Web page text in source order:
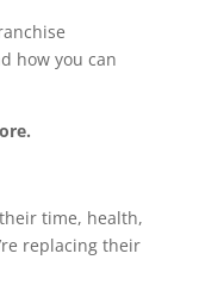
how you can
time, health,
replacing their